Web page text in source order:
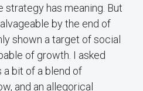
strategy has meaning. But
by the end of
shown a target of social
of growth. I asked
a bit of a blend of
and an allegorical